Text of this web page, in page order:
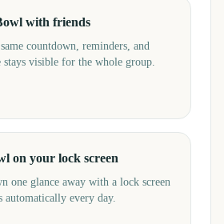
with friends
countdown, reminders, and
stays visible for the whole group.
on your lock screen
one glance away with a lock screen
automatically every day.